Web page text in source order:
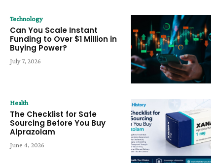
Technology
Can You Scale Instant
Funding to Over $1 Million in
Buying Power?
July 7, 2026
Health
The Checklist for Safe
Sourcing Before You Buy
Alprazolam
June 4, 2026